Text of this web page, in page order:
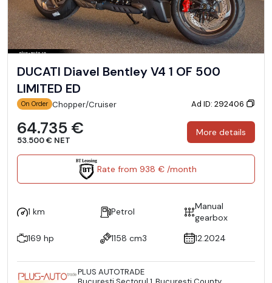
DUCATI Diavel Bentley V4 1 OF 500
LIMITED ED
On Order Chopper/Cruiser Ad ID: 292406
64.735 €
53.500 € NET
More details
Rate from 938 € /month
1 km Petrol
Manual
gearbox
169 hp
1158 cm3 12.2024
PLUS AUTOTRADE